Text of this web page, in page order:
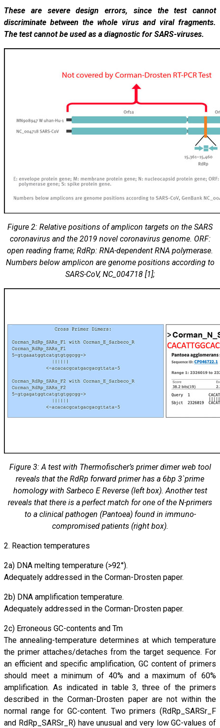
These are severe design errors, since the test cannot
discriminate between the whole virus and viral fragments.
The test cannot be used as a diagnostic for SARS-viruses.
Figure 2: Relative positions of amplicon targets on the SARS
coronavirus and the 2019 novel coronavirus genome. ORF:
open reading frame; RdRp: RNA-dependent RNA polymerase.
Numbers below amplicon are genome positions according to
SARS-CoV, NC_004718 [1];
Figure 3: A test with Thermofischer’s primer dimer web tool
reveals that the RdRp forward primer has a 6bp 3`prime
homology with Sarbeco E Reverse (left box). Another test
reveals that there is a perfect match for one of the N-primers
to a clinical pathogen (Pantoea) found in immuno-
compromised patients (right box).
2. Reaction temperatures
2a) DNA melting temperature (>92°).
Adequately addressed in the Corman-Drosten paper.
2b) DNA amplification temperature.
Adequately addressed in the Corman-Drosten paper.
2c) Erroneous GC-contents and Tm
The annealing-temperature determines at which temperature
the primer attaches/detaches from the target sequence. For
an efficient and specific amplification, GC content of primers
should meet a minimum of 40% and a maximum of 60%
amplification. As indicated in table 3, three of the primers
described in the Corman-Drosten paper are not within the
normal range for GC-content. Two primers (RdRp_SARSr_F
and RdRp_SARSr_R) have unusual and very low GC-values of